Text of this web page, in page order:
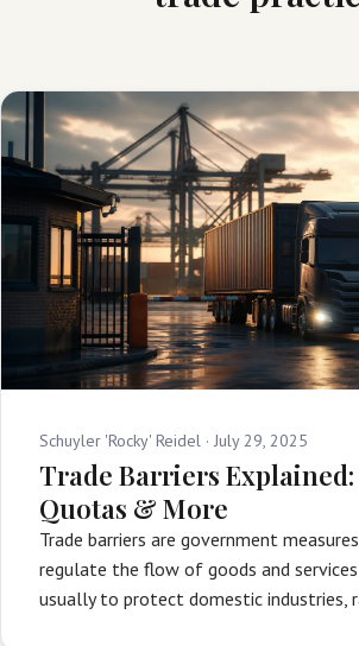
Schuyler 'Rocky' Reidel · July 29, 2025
Trade Barriers
Quotas & More
Trade barriers are government
regulate the flow of goods and services
usually to protect domestic industries,